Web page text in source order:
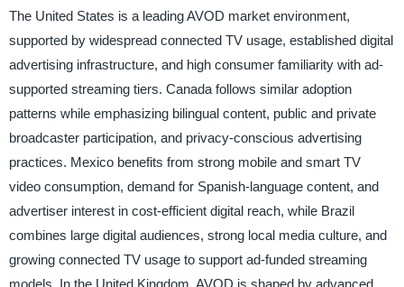
The United States is a leading AVOD market environment,
supported by widespread connected TV usage, established digital
advertising infrastructure, and high consumer familiarity with ad-
supported streaming tiers. Canada follows similar adoption
patterns while emphasizing bilingual content, public and private
broadcaster participation, and privacy-conscious advertising
practices. Mexico benefits from strong mobile and smart TV
video consumption, demand for Spanish-language content, and
advertiser interest in cost-efficient digital reach, while Brazil
combines large digital audiences, strong local media culture, and
growing connected TV usage to support ad-funded streaming
models. In the United Kingdom, AVOD is shaped by advanced